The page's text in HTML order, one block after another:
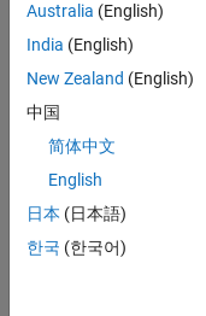
CONTRIBUTIONS L
2
TIMELINE
Australia (English)
India (English)
New Zealand (English)
中国
简体中文
English
日本 (日本語)
한국 (한국어)